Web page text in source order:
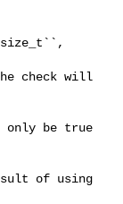
check will
only be true
of using